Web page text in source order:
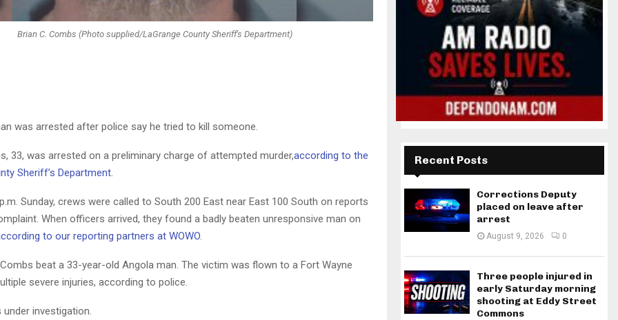
Brian C. Combs (Photo supplied/LaGrange County Sheriff's Department)
was arrested after police say he tried to kill someone.
33, was arrested on a preliminary charge of attempted murder,according to the
Sheriff’s Department.
Sunday, crews were called to South 200 East near East 100 South on reports
When officers arrived, they found a badly beaten unresponsive man on
to our reporting partners at WOWO.
beat a 33-year-old Angola man. The victim was flown to a Fort Wayne
severe injuries, according to police.
under investigation.
Recent Posts
Corrections Deputy
placed on leave after
arrest
August 9, 2026 0
Three people injured in
early Saturday morning
shooting at Eddy Street
Commons